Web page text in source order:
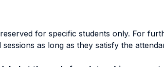
for specific students only. For
as long as they satisfy the